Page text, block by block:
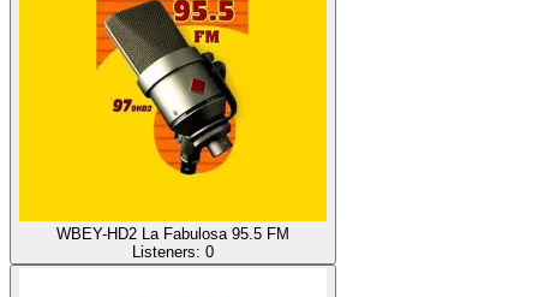
WBEY-HD2 La Fabulosa 95.5 FM
Listeners: 0